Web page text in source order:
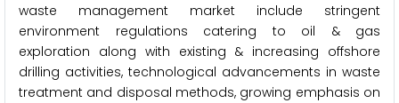
waste management market include stringent
environment regulations catering to oil & gas
exploration along with existing & increasing offshore
drilling activities, technological advancements in waste
treatment and disposal methods, growing emphasis on